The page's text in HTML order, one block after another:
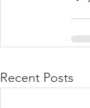
Recent Posts